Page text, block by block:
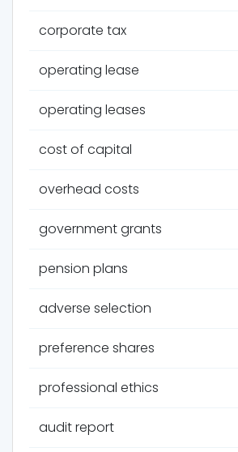
corporate tax
operating lease
operating leases
cost of capital
overhead costs
government grants
pension plans
adverse selection
preference shares
professional ethics
audit report